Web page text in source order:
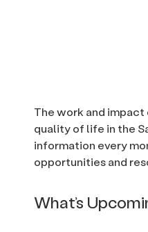
The work and
quality of life in the
information every
opportunities and
What’s